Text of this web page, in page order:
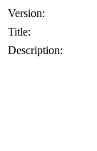
Version:
Title:
Description: